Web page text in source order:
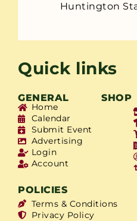
Huntington
Quick links
GENERAL SHOP
Home
Calendar
Submit Event
Advertising
Login
Account
POLICIES
Terms & Conditions
Privacy Policy